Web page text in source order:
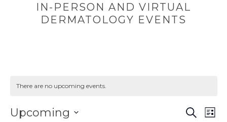
IN-PERSON AND VIRTUAL
DERMATOLOGY EVENTS
There are no upcoming events.
SEARCH
LIST
Upcoming